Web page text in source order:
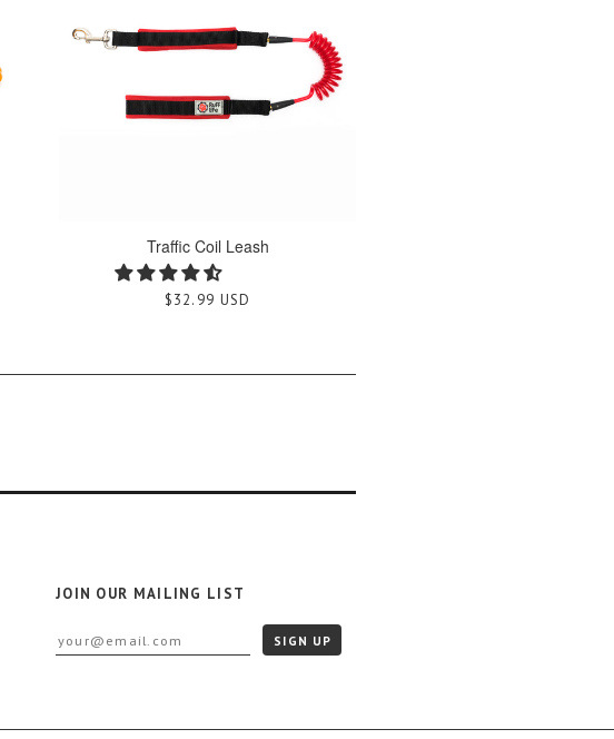
Traffic Coil Leash
$32.99 USD
JOIN OUR MAILING LIST